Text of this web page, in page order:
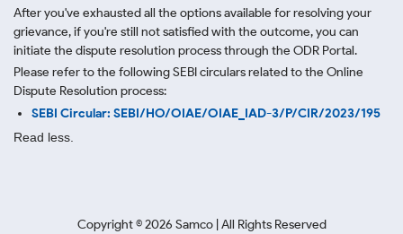
After you've exhausted all the options available for resolving your
grievance, if you're still not satisfied with the outcome, you can
initiate the dispute resolution process through the ODR Portal.
Please refer to the following SEBI circulars related to the Online
Dispute Resolution process:
SEBI Circular: SEBI/HO/OIAE/OIAE_IAD-3/P/CIR/2023/195
Read less.
Copyright ©2026 Samco | All Rights Reserved